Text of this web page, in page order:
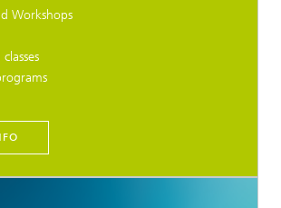
Workshops